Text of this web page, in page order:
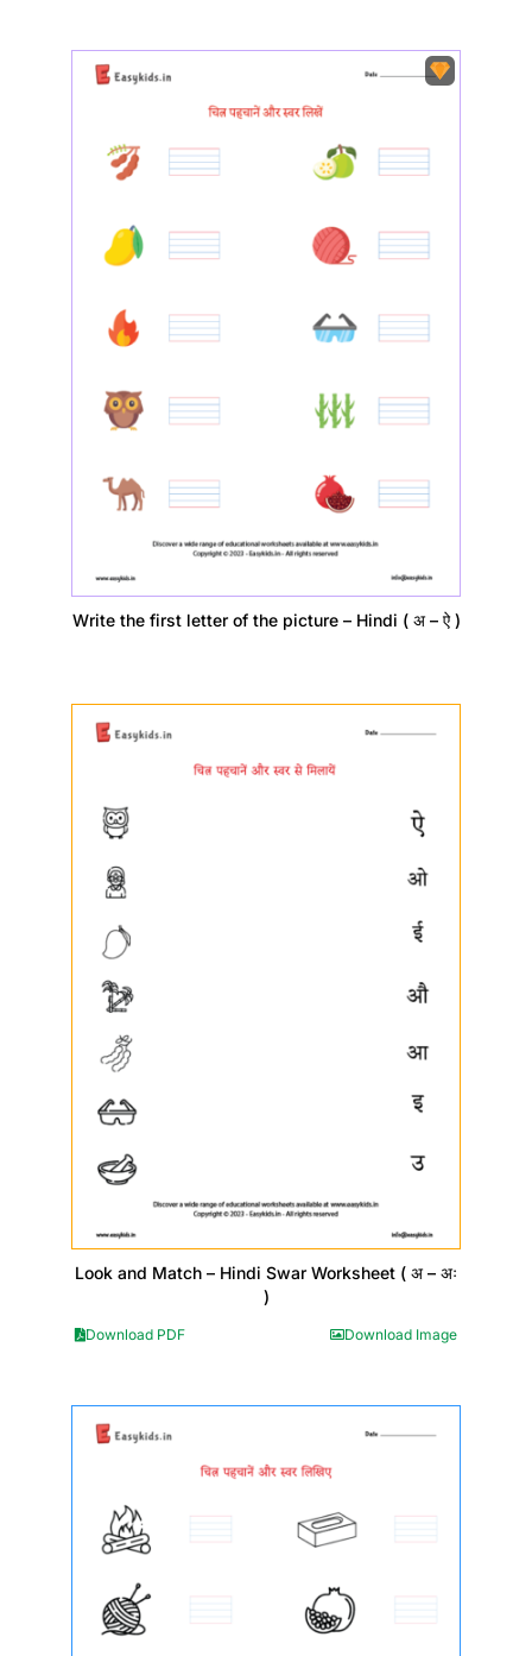
Write the first letter of the picture – Hindi ( अ – ऐ )
Look and Match – Hindi Swar Worksheet ( अ – अः
)
Download PDF Download Image